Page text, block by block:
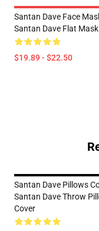
Santan Dave Face
Santan Dave Flat Mask
$19.89 - $22.50
Santan Dave Pillows
Santan Dave Throw
Cover